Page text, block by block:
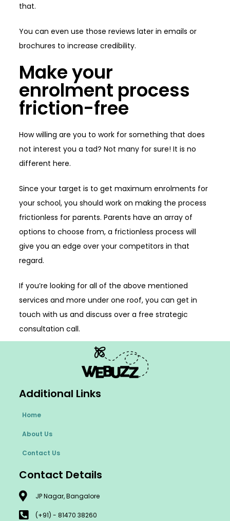
that.
You can even use those reviews later in emails or
brochures to increase credibility.
Make your
enrolment process
friction-free
How willing are you to work for something that does
not interest you a tad? Not many for sure! It is no
different here.
Since your target is to get maximum enrolments for
your school, you should work on making the process
frictionless for parents. Parents have an array of
options to choose from, a frictionless process will
give you an edge over your competitors in that
regard.
If you’re looking for all of the above mentioned
services and more under one roof, you can get in
touch with us and discuss over a free strategic
consultation call.
Additional Links
Home
About Us
Contact Us
Contact Details
JP Nagar, Bangalore
(+91) - 81470 38260